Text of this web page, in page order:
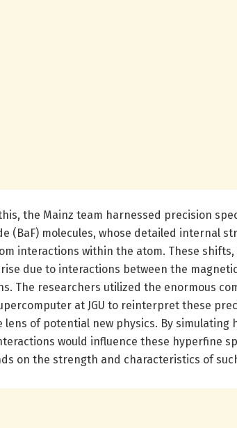
the Mainz team harnessed precision
(BaF) molecules, whose detailed internal
interactions within the atom. These
due to interactions between the
The researchers utilized the enormous
at JGU to reinterpret these
of potential new physics. By simulating
would influence these hyperfine
on the strength and characteristics of